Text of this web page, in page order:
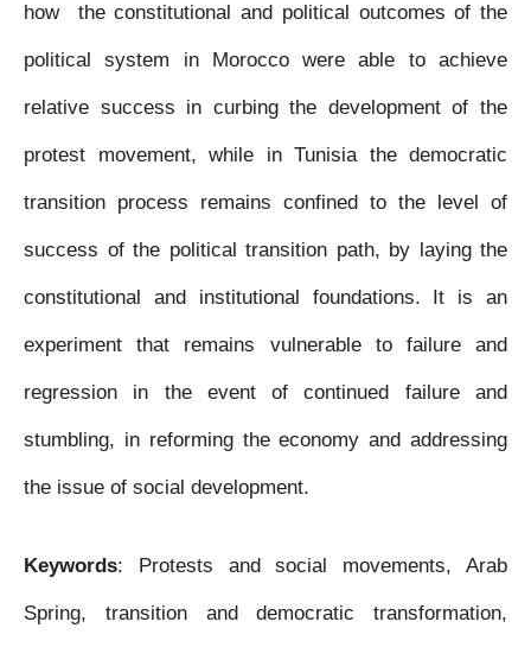
how the constitutional and political outcomes of the
political system in Morocco were able to achieve
relative success in curbing the development of the
protest movement, while in Tunisia the democratic
transition process remains confined to the level of
success of the political transition path, by laying the
constitutional and institutional foundations. It is an
experiment that remains vulnerable to failure and
regression in the event of continued failure and
stumbling, in reforming the economy and addressing
the issue of social development.
Keywords: Protests and social movements, Arab
Spring, transition and democratic transformation,